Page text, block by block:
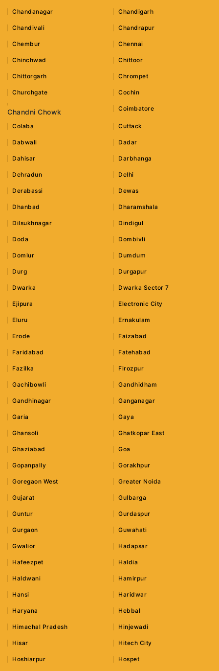
Chandanagar Chandigarh
Chandivali Chandrapur
Chembur Chennai
Chinchwad Chittoor
Chittorgarh Chrompet
Churchgate Cochin
Chandni Chowk Coimbatore
Colaba Cuttack
Dabwali Dadar
Dahisar Darbhanga
Dehradun Delhi
Derabassi Dewas
Dhanbad Dharamshala
Dilsukhnagar Dindigul
Doda Dombivli
Domlur Dumdum
Durg Durgapur
Dwarka Dwarka Sector 7
Ejipura Electronic City
Eluru Ernakulam
Erode Faizabad
Faridabad Fatehabad
Fazilka Firozpur
Gachibowli Gandhidham
Gandhinagar Ganganagar
Garia Gaya
Ghansoli Ghatkopar East
Ghaziabad Goa
Gopanpally Gorakhpur
Goregaon West Greater Noida
Gujarat Gulbarga
Guntur Gurdaspur
Gurgaon Guwahati
Gwalior Hadapsar
Hafeezpet Haldia
Haldwani Hamirpur
Hansi Haridwar
Haryana Hebbal
Himachal Pradesh Hinjewadi
Hisar Hitech City
Hoshiarpur Hospet